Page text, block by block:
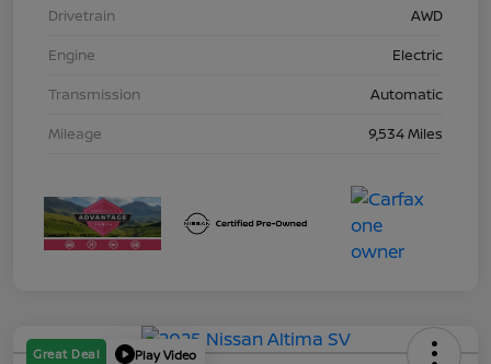
Drivetrain
AWD
Engine
Electric
Transmission
Automatic
Mileage
9,534 Miles
Great Deal Play Video